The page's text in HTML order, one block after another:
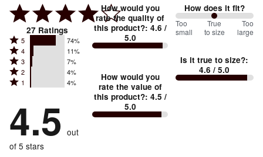
27 Ratings
Rated
5
stars
by
reviewers
5 74%
Rated
4
stars
by
of
reviewers
4 11%
Rated
3
stars
7%
of
reviewers
3 7%
Rated
2
by
4%
reviewers
2 4%
Rated
stars
by
4%
of
1 4%
4.5 out
of 5 stars
How would you
rate the quality of
this product?: 4.6 /
5.0
How would you
rate the value of
this product?: 4.5 /
5.0
How does it fit?
100
between
small
and
Too
small
True
to size
Too
large
Is it true to size?:
4.6 / 5.0